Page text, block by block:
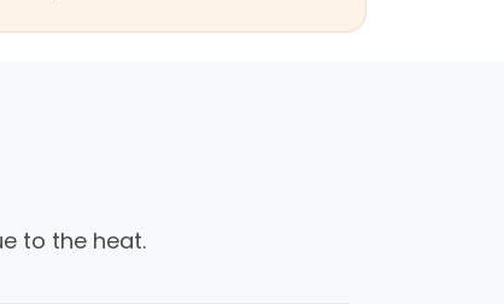
to the heat.